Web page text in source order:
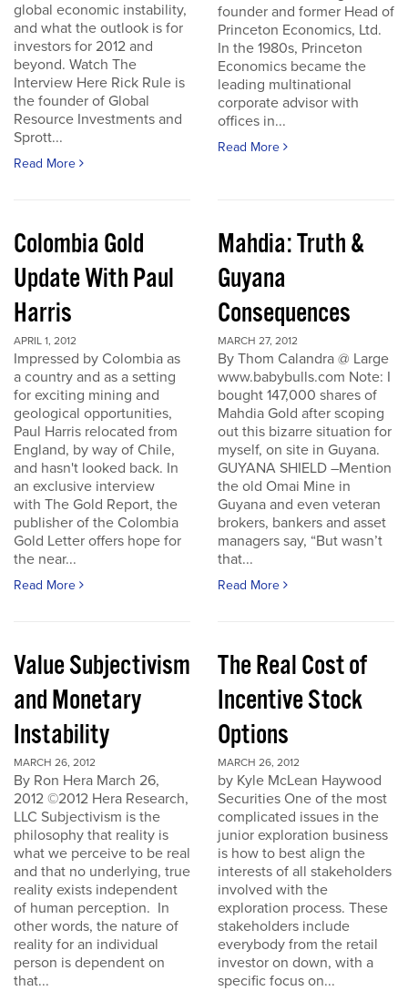
global economic instability,
and what the outlook is for
investors for 2012 and
beyond. Watch The
Interview Here Rick Rule is
the founder of Global
Resource Investments and
Sprott...
Read More
founder and former Head of
Princeton Economics, Ltd.
In the 1980s, Princeton
Economics became the
leading multinational
corporate advisor with
offices in...
Read More
Colombia Gold
Update With Paul
Harris
APRIL 1, 2012
Impressed by Colombia as
a country and as a setting
for exciting mining and
geological opportunities,
Paul Harris relocated from
England, by way of Chile,
and hasn't looked back. In
an exclusive interview
with The Gold Report, the
publisher of the Colombia
Gold Letter offers hope for
the near...
Read More
Mahdia: Truth &
Guyana
Consequences
MARCH 27, 2012
By Thom Calandra @ Large
www.babybulls.com Note: I
bought 147,000 shares of
Mahdia Gold after scoping
out this bizarre situation for
myself, on site in Guyana.
GUYANA SHIELD –Mention
the old Omai Mine in
Guyana and even veteran
brokers, bankers and asset
managers say, “But wasn’t
that...
Read More
Value Subjectivism
and Monetary
Instability
MARCH 26, 2012
By Ron Hera March 26,
2012 ©2012 Hera Research,
LLC Subjectivism is the
philosophy that reality is
what we perceive to be real
and that no underlying, true
reality exists independent
of human perception. In
other words, the nature of
reality for an individual
person is dependent on
that...
The Real Cost of
Incentive Stock
Options
MARCH 26, 2012
by Kyle McLean Haywood
Securities One of the most
complicated issues in the
junior exploration business
is how to best align the
interests of all stakeholders
involved with the
exploration process. These
stakeholders include
everybody from the retail
investor on down, with a
specific focus on...